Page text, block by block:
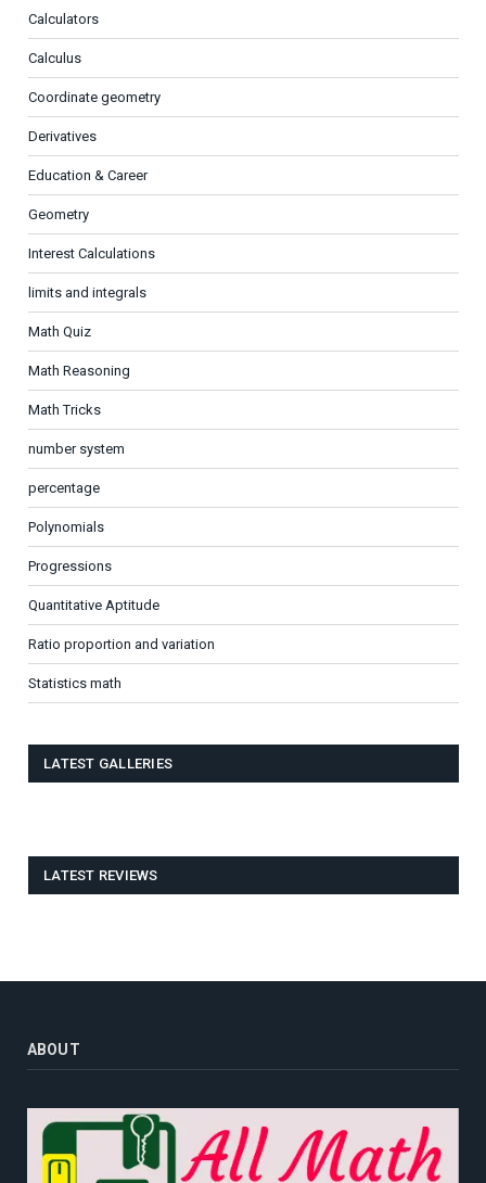
Calculators
Calculus
Coordinate geometry
Derivatives
Education & Career
Geometry
Interest Calculations
limits and integrals
Math Quiz
Math Reasoning
Math Tricks
number system
percentage
Polynomials
Progressions
Quantitative Aptitude
Ratio proportion and variation
Statistics math
LATEST GALLERIES
LATEST REVIEWS
ABOUT